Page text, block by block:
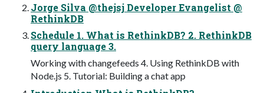
Jorge Silva @thejsj Developer Evangelist @
RethinkDB
Schedule 1. What is RethinkDB? 2. RethinkDB
query language 3.
Working with changefeeds 4. Using RethinkDB with
Node.js 5. Tutorial: Building a chat app